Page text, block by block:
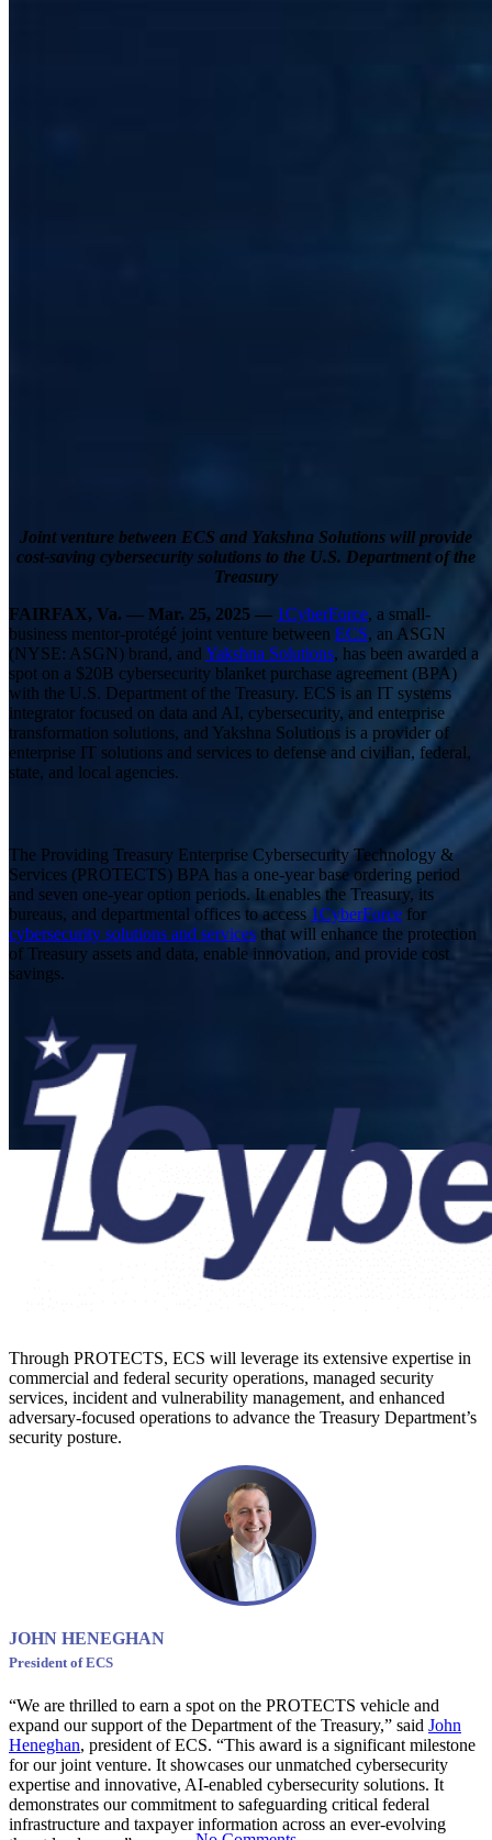
Press Release
ECS Joint
Venture
1CyberForce
Wins Spot On
$20B
Vehicle
Joint venture between ECS and Yakshna Solutions will provide
cost-saving cybersecurity solutions to the U.S. Department of the
Treasury
FAIRFAX, Va. — Mar. 25, 2025 — 1CyberForce, a small-
business mentor-protégé joint venture between ECS, an ASGN
(NYSE: ASGN) brand, and Yakshna Solutions, has been awarded a
spot on a $20B cybersecurity blanket purchase agreement (BPA)
with the U.S. Department of the Treasury. ECS is an IT systems
integrator focused on data and AI, cybersecurity, and enterprise
transformation solutions, and Yakshna Solutions is a provider of
enterprise IT solutions and services to defense and civilian, federal,
state, and local agencies.
The Providing Treasury Enterprise Cybersecurity Technology &
Services (PROTECTS) BPA has a one-year base ordering period
and seven one-year option periods. It enables the Treasury, its
bureaus, and departmental offices to access 1CyberForce for
cybersecurity solutions and services that will enhance the protection
of Treasury assets and data, enable innovation, and provide cost
savings.
Through PROTECTS, ECS will leverage its extensive expertise in
commercial and federal security operations, managed security
services, incident and vulnerability management, and enhanced
adversary-focused operations to advance the Treasury Department’s
security posture.
JOHN HENEGHAN
President of ECS
“We are thrilled to earn a spot on the PROTECTS vehicle and
expand our support of the Department of the Treasury,” said John
Heneghan, president of ECS. “This award is a significant milestone
for our joint venture. It showcases our unmatched cybersecurity
expertise and innovative, AI-enabled cybersecurity solutions. It
demonstrates our commitment to safeguarding critical federal
infrastructure and taxpayer information across an ever-evolving